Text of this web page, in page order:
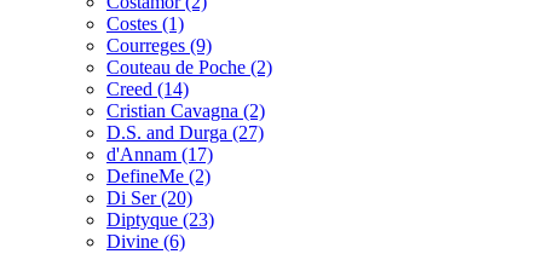
Costes (1)
Courreges (9)
Couteau de Poche (2)
Creed (14)
Cristian Cavagna (2)
D.S. and Durga (27)
d'Annam (17)
DefineMe (2)
Di Ser(20)
Diptyque (23)
Divine (6)